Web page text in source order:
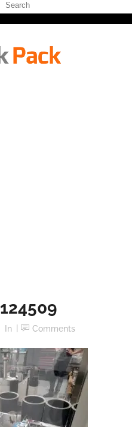
In Comments